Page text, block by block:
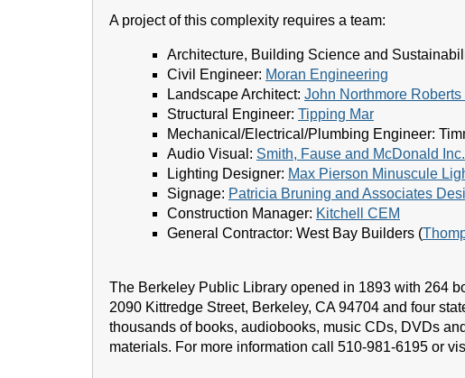
A project of this complexity requires a team:
Architecture, Building Science and
Civil Engineer: Moran Engineering
Landscape Architect: John Northmore
Structural Engineer: Tipping Mar
Mechanical/Electrical/Plumbing Engineer:
Audio Visual: Smith, Fause and McDonald Inc.
Lighting Designer: Max Pierson Minuscule
Signage: Patricia Bruning and Associates
Construction Manager: Kitchell CEM
General Contractor: West Bay Builders (
The Berkeley Public Library opened in 1893 with 264
2090 Kittredge Street, Berkeley, CA 94704 and four
thousands of books, audiobooks, music CDs, DVDs
materials. For more information call 510-981-6195 or